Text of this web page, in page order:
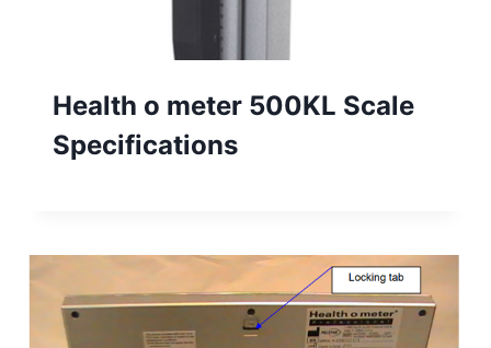
Health o meter 500KL Scale
Specifications